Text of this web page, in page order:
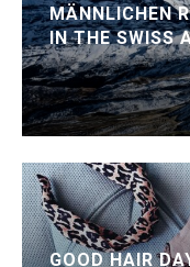
MÄNNLICHEN
IN THE SWISS
GOOD HAIR